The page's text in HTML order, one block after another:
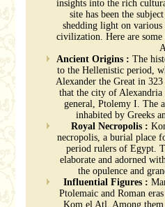
insights into the rich
site has been the
shedding light on various
civilization. Here are
Ancient Origins : The
to the Hellenistic period,
Alexander the Great in
that the city of Alexandria
general, Ptolemy I. The
inhabited by Greeks
Royal Necropolis :
necropolis, a burial place
period rulers of Egypt.
elaborate and adorned
the opulence and
Influential Figures :
Ptolemaic and Roman
Kom el Atl. Among